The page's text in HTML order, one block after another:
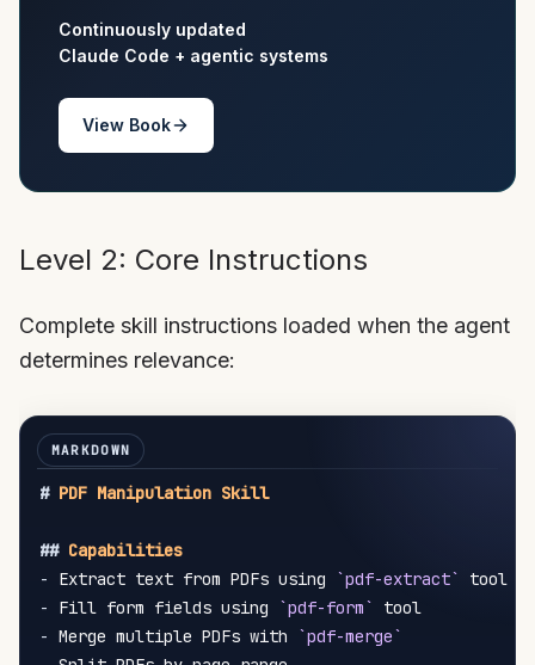
Continuously updated
Claude Code + agentic systems
View Book
Level 2: Core Instructions
Complete skill instructions loaded when the agent
determines relevance:
# PDF Manipulation Skill
## Capabilities
-
Extract text from PDFs using `pdf-extract`
-
Fill form fields using `pdf-form`
- Merge multiple PDFs with
`pdf-merge`